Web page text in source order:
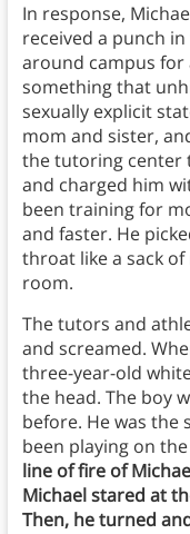
In response,
received a punch
around campus for
something that
sexually explicit
mom and sister,
the tutoring center
and charged him
been training for
and faster. He
throat like a sack
room.
The tutors and
and screamed.
three-year-old
the head. The boy
before. He was the
been playing on
line of fire of
Michael stared at
Then, he turned